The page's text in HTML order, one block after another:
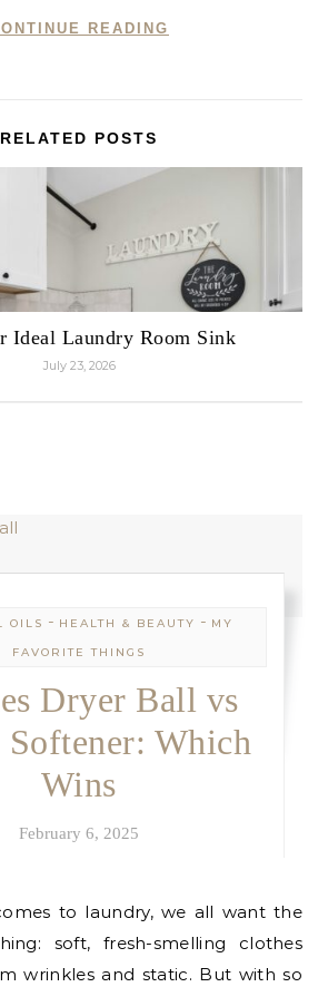
READING
RELATED POSTS
Ideal Laundry Room Sink
July 23, 2026
OILS - HEALTH & BEAUTY - MY
FAVORITE THINGS
Dryer Ball vs
Softener: Which
Wins
February 6, 2025
to laundry, we all want the
soft, fresh-smelling clothes
wrinkles and static. But with so